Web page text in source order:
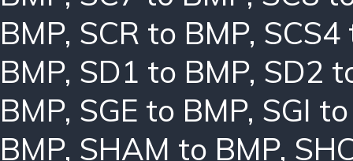
BMP, SCR to BMP, SCS4
BMP, SD1 to BMP, SD2
BMP, SGE to BMP, SGI
BMP, SHAM to BMP,